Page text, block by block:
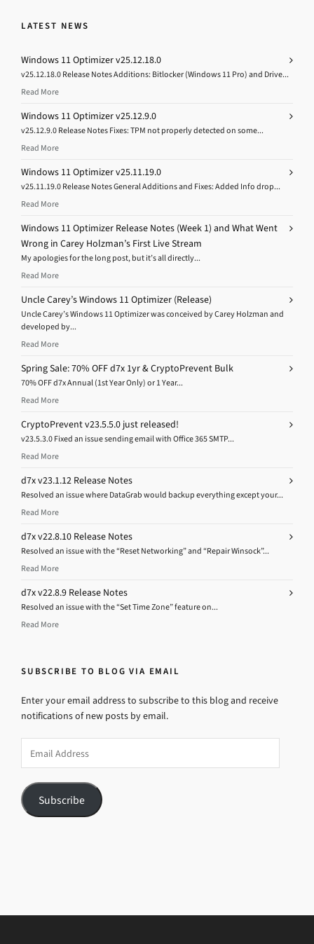
LATEST NEWS
Windows 11 Optimizer v25.12.18.0
v25.12.18.0 Release Notes Additions: Bitlocker (Windows 11 Pro) and Drive...
Read More
Windows 11 Optimizer v25.12.9.0
v25.12.9.0 Release Notes Fixes: TPM not properly detected on some...
Read More
Windows 11 Optimizer v25.11.19.0
v25.11.19.0 Release Notes General Additions and Fixes: Added Info drop...
Read More
Windows 11 Optimizer Release Notes (Week 1) and What Went
Wrong in Carey Holzman’s First Live Stream
My apologies for the long post, but it’s all directly...
Read More
Uncle Carey’s Windows 11 Optimizer (Release)
Uncle Carey’s Windows 11 Optimizer was conceived by Carey Holzman and
developed by...
Read More
Spring Sale: 70% OFF d7x 1yr & CryptoPrevent Bulk
70% OFF d7x Annual (1st Year Only) or 1 Year...
Read More
CryptoPrevent v23.5.5.0 just released!
v23.5.3.0 Fixed an issue sending email with Office 365 SMTP...
Read More
d7x v23.1.12 Release Notes
Resolved an issue where DataGrab would backup everything except your...
Read More
d7x v22.8.10 Release Notes
Resolved an issue with the “Reset Networking” and “Repair Winsock”...
Read More
d7x v22.8.9 Release Notes
Resolved an issue with the “Set Time Zone” feature on...
Read More
SUBSCRIBE TO BLOG VIA EMAIL
Enter your email address to subscribe to this blog and receive
notifications of new posts by email.
Address
Subscribe